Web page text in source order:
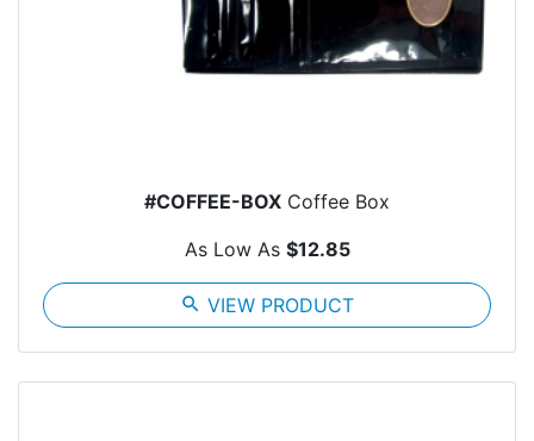
#COFFEE-BOX Coffee Box
As Low As $12.85
search VIEW PRODUCT